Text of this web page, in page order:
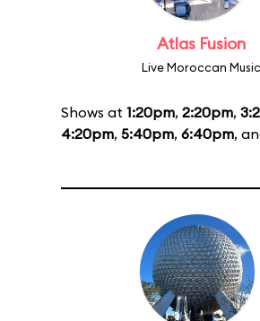
Atlas Fusion
Live Moroccan Music
Shows at 1:20pm, 2:20pm,
4:20pm, 5:40pm, 6:40pm,